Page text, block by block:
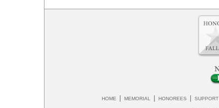
HOME | MEMORIAL | HONOREES | SUPPORT